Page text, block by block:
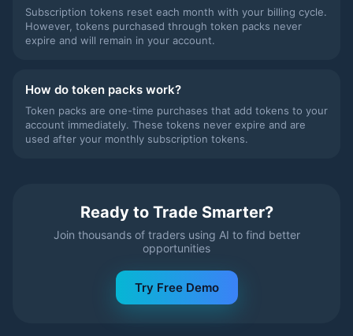
Subscription tokens reset each month with your billing cycle.
However, tokens purchased through token packs never
expire and will remain in your account.
How do token packs work?
Token packs are one-time purchases that add tokens to your
account immediately. These tokens never expire and are
used after your monthly subscription tokens.
Ready to Trade Smarter?
Join thousands of traders using AI to find better
opportunities
Try Free Demo